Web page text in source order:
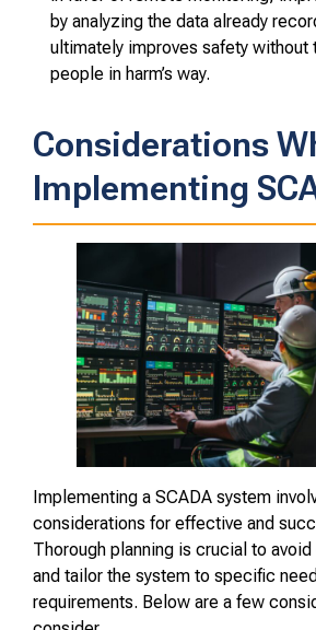
by analyzing the data already
ultimately improves safety without
people in harm’s way.
Considerations
Implementing
Implementing a SCADA system
considerations for effective and
Thorough planning is crucial to
and tailor the system to specific
requirements. Below are a few